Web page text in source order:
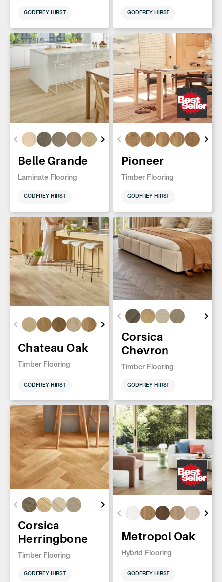
GODFREY HIRST GODFREY HIRST
Belle Grande
Laminate Flooring
GODFREY HIRST
Pioneer
Timber Flooring
GODFREY HIRST
Chateau Oak
Timber Flooring
GODFREY HIRST
Corsica
Chevron
Timber Flooring
GODFREY HIRST
Corsica
Herringbone
Timber Flooring
GODFREY HIRST
Metropol Oak
Hybrid Flooring
GODFREY HIRST